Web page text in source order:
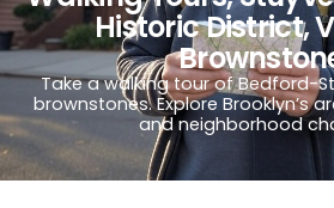
Historic District,
Take a walking tour of Bedford-
brownstones. Explore Brooklyn’s
and neighborhood